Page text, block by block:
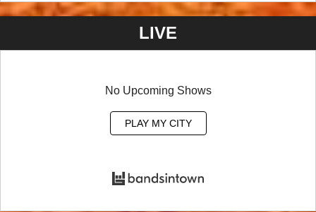
LIVE
No Upcoming Shows
PLAY MY CITY